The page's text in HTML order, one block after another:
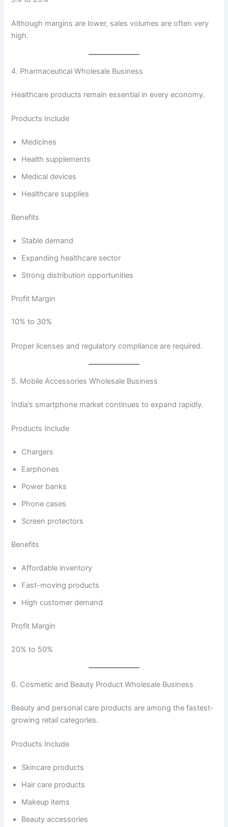
Although margins are lower, sales volumes are often very
high.
4. Pharmaceutical Wholesale Business
Healthcare products remain essential in every economy.
Products Include
Medicines
Health supplements
Medical devices
Healthcare supplies
Benefits
Stable demand
Expanding healthcare sector
Strong distribution opportunities
Profit Margin
10% to 30%
Proper licenses and regulatory compliance are required.
5. Mobile Accessories Wholesale Business
India’s smartphone market continues to expand rapidly.
Products Include
Chargers
Earphones
Power banks
Phone cases
Screen protectors
Benefits
Affordable inventory
Fast-moving products
High customer demand
Profit Margin
20% to 50%
6. Cosmetic and Beauty Product Wholesale Business
Beauty and personal care products are among the fastest-
growing retail categories.
Products Include
Skincare products
Hair care products
Makeup items
Beauty accessories